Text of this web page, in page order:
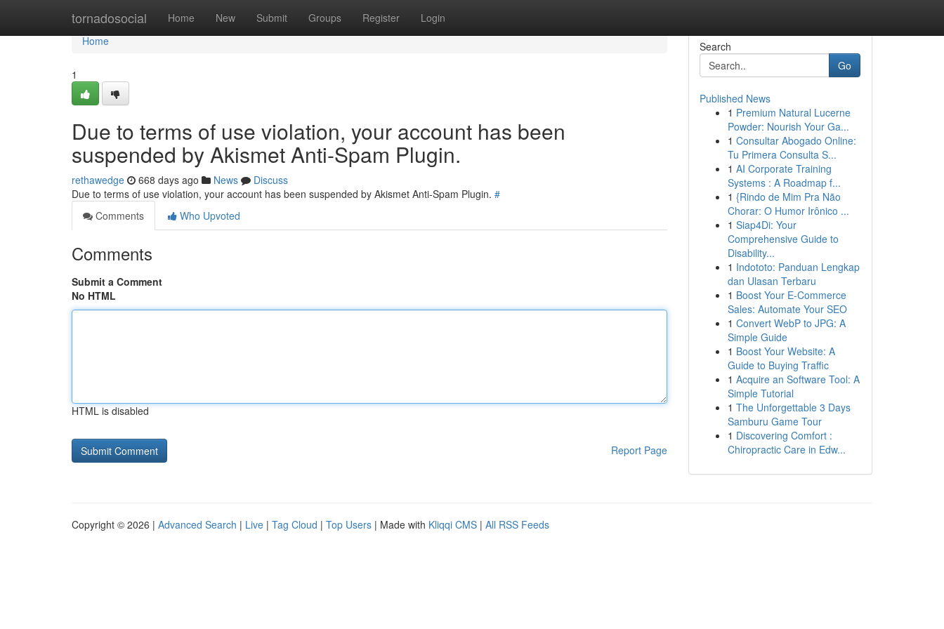
tornadosocial Home New Submit Groups Register Login
Home
Home
1
Due to terms of use violation, your account has been
suspended by Akismet Anti-Spam Plugin.
rethawedge 668 days ago News
Discuss
Due to terms of use violation, your account has been suspended by Akismet Anti-Spam Plugin. #
Comments
Who Upvoted
Comments
Submit a Comment
No HTML
HTML is disabled
Report Page
Search
Go
Published News
1 Premium Natural Lucerne
Powder: Nourish Your Ga...
1 Consultar Abogado Online:
Tu Primera Consulta S...
1 AI Corporate Training
Systems : A Roadmap f...
1 {Rindo de Mim Pra Não
Chorar: O Humor Irônico ...
1 Siap4Di: Your
Comprehensive Guide to
Disability...
1 Indototo: Panduan Lengkap
dan Ulasan Terbaru
1 Boost Your E-Commerce
Sales: Automate Your SEO
1 Convert WebP to JPG: A
Simple Guide
1 Boost Your Website: A
Guide to Buying Traffic
1 Acquire an Software Tool: A
Simple Tutorial
1 The Unforgettable 3 Days
Samburu Game Tour
1 Discovering Comfort :
Chiropractic Care in Edw...
Copyright © 2026 | Advanced Search | Live | Tag Cloud | Top Users | Made with Kliqqi CMS | All RSS Feeds